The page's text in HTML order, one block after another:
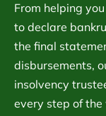
From helping
to declare
the final
disbursements,
insolvency
every step of